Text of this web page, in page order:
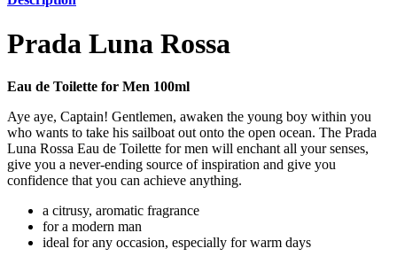
Prada Luna Rossa
Eau de Toilette for Men 100ml
Aye aye, Captain! Gentlemen, awaken the young boy within you
who wants to take his sailboat out onto the open ocean. The Prada
Luna Rossa Eau de Toilette for men will enchant all your senses,
give you a never-ending source of inspiration and give you
confidence that you can achieve anything.
a citrusy, aromatic fragrance
for a modern man
ideal for any occasion, especially for warm days